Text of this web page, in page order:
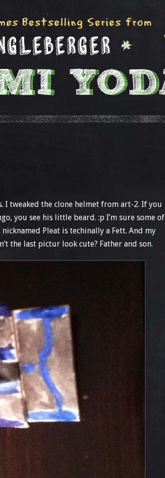
I tweaked the clone helmet from art-2. If you
you see his little beard. :p I’m sure some of
Pleat is techinally a Fett. And my
the last pictur look cute? Father and son.